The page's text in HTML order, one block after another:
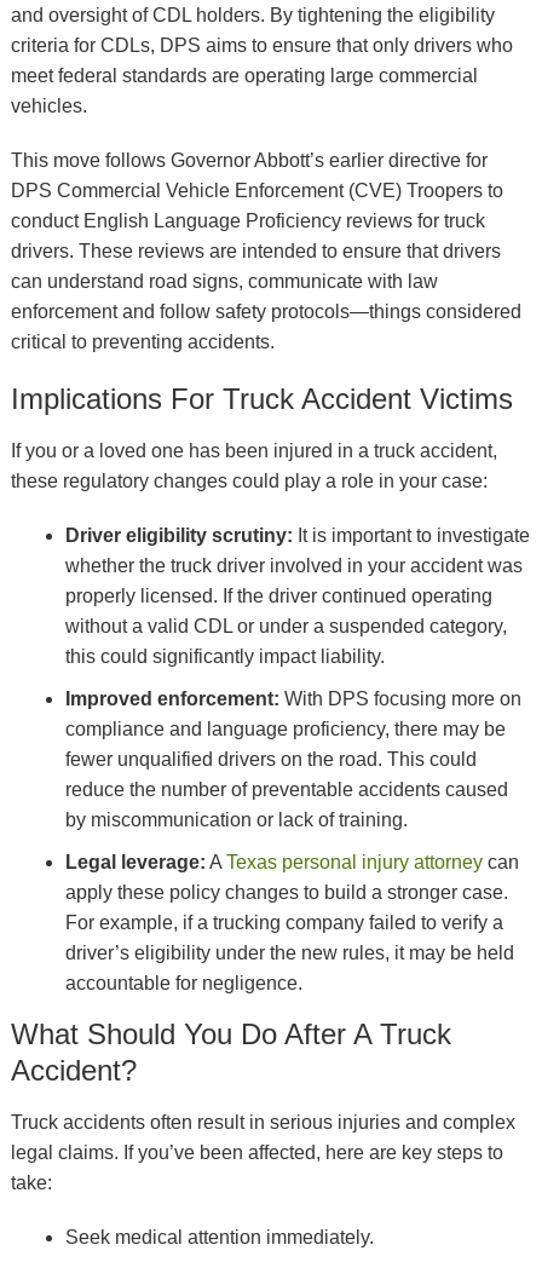
and oversight of CDL holders. By tightening the eligibility
criteria for CDLs, DPS aims to ensure that only drivers who
meet federal standards are operating large commercial
vehicles.
This move follows Governor Abbott’s earlier directive for
DPS Commercial Vehicle Enforcement (CVE) Troopers to
conduct English Language Proficiency reviews for truck
drivers. These reviews are intended to ensure that drivers
can understand road signs, communicate with law
enforcement and follow safety protocols—things considered
critical to preventing accidents.
Implications For Truck Accident Victims
If you or a loved one has been injured in a truck accident,
these regulatory changes could play a role in your case:
Driver eligibility scrutiny: It is important to investigate
whether the truck driver involved in your accident was
properly licensed. If the driver continued operating
without a valid CDL or under a suspended category,
this could significantly impact liability.
Improved enforcement: With DPS focusing more on
compliance and language proficiency, there may be
fewer unqualified drivers on the road. This could
reduce the number of preventable accidents caused
by miscommunication or lack of training.
Legal leverage: A Texas personal injury attorneycan
apply these policy changes to build a stronger case.
For example, if a trucking company failed to verify a
driver’s eligibility under the new rules, it may be held
accountable for negligence.
What Should You Do After A Truck
Accident?
Truck accidents often result in serious injuries and complex
legal claims. If you’ve been affected, here are key steps to
take:
Seek medical attention immediately.